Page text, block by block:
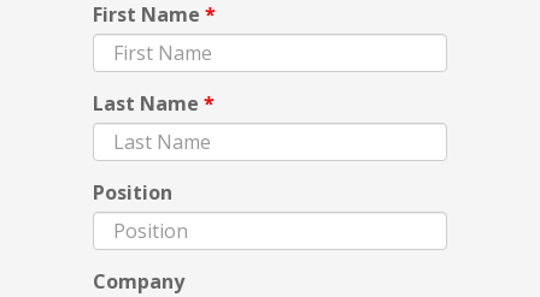
First Name *
Last Name *
Position
Company